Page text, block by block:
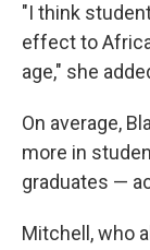
"I think
effect to
age," she
On average,
more in
graduates —
Mitchell, who